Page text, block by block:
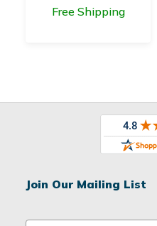
Free Shipping
Join Our Mailing List